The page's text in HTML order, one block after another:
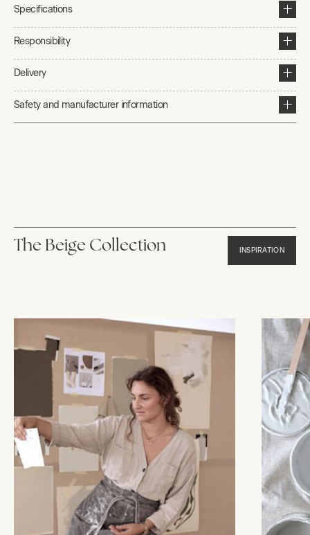
Specifications
Responsibility
Delivery
Safety and manufacturer information
The Beige Collection INSPIRATION